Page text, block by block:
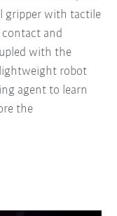
gripper with tactile
and
with the
lightweight robot
agent to learn
the